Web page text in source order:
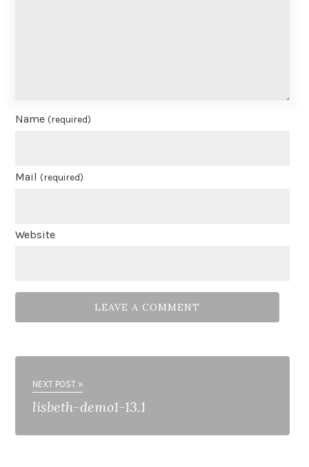
Name(required)
Mail(required)
Website
NEXT POST »
lisbeth-demo1-13.1